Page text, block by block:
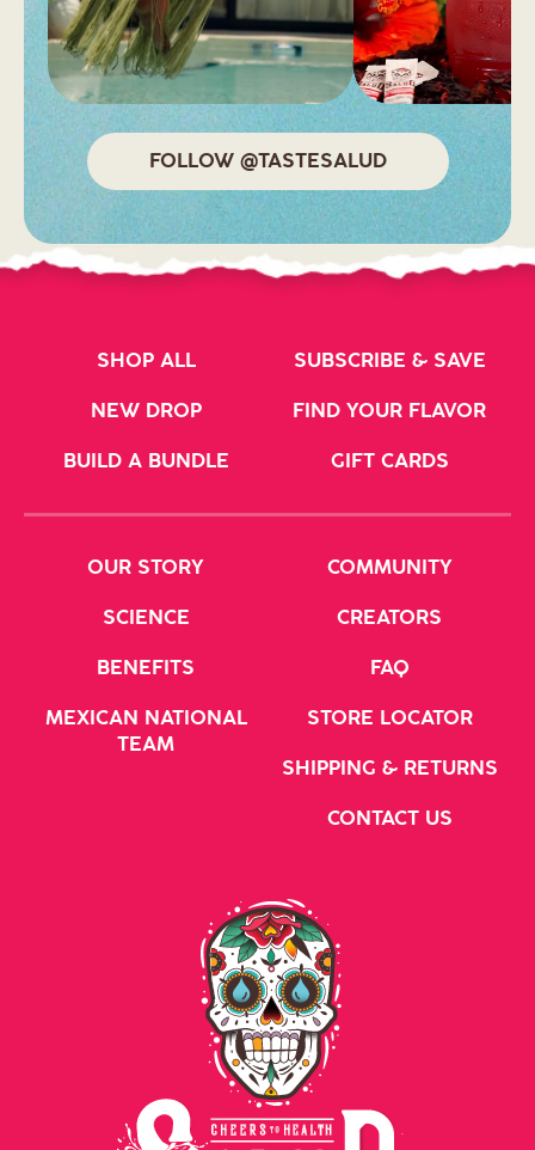
FOLLOW @TASTESALUD
SHOP ALL SUBSCRIBE & SAVE
NEW DROP FIND YOUR FLAVOR
BUILD A BUNDLE GIFT CARDS
OUR STORY
SCIENCE
BENEFITS
MEXICAN NATIONAL
TEAM
COMMUNITY
CREATORS
FAQ
STORE LOCATOR
SHIPPING & RETURNS
CONTACT US